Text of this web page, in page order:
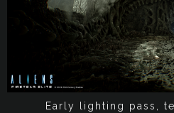
Early lighting pass,